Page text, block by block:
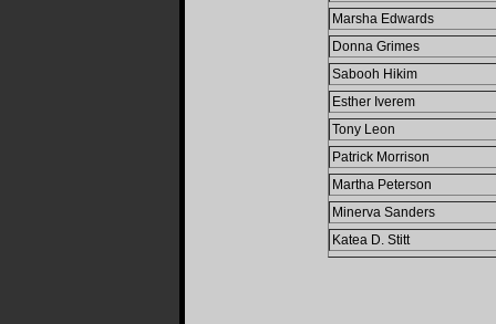
Marsha Edwards
Donna Grimes
Sabooh Hikim
Esther Iverem
Tony Leon
Patrick Morrison
Martha Peterson
Minerva Sanders
Katea D. Stitt